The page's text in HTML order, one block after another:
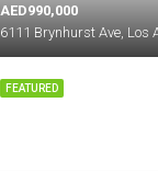
AED990,000
FEATURED